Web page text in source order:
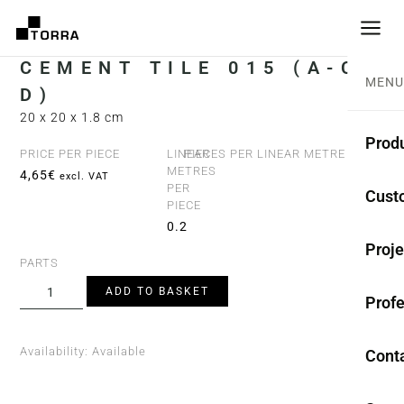
MENU
CEMENT TILE 015 (A-C-
D)
20 x 20 x 1.8 cm
PRICE PER PIECE
4,65€ excl. VAT
LINEAR
METRES
PER
PIECE
0.2
PIECES PER LINEAR METRE
PARTS
ADD TO BASKET
Availability:Available